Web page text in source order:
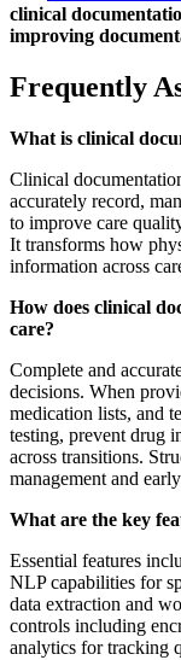
clinical
improving
Frequently
What is clinical
Clinical
accurately record,
to improve care
It transforms how
information across
How does clinical
care?
Complete and
decisions. When
medication lists, and
testing, prevent drug
across transitions.
management and
What are the key
Essential features
NLP capabilities for
data extraction and
controls including
analytics for tracking